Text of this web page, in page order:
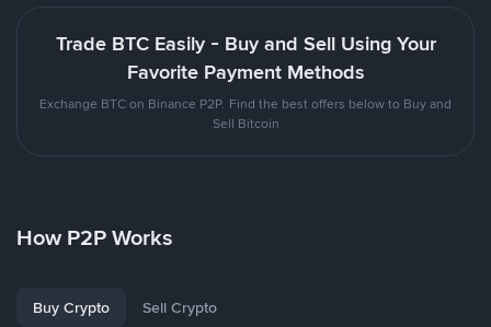
Trade BTC Easily - Buy and Sell Using Your
Favorite Payment Methods
Exchange BTC on Binance P2P. Find the best offers below to Buy and
Sell Bitcoin
How P2P Works
Buy Crypto Sell Crypto